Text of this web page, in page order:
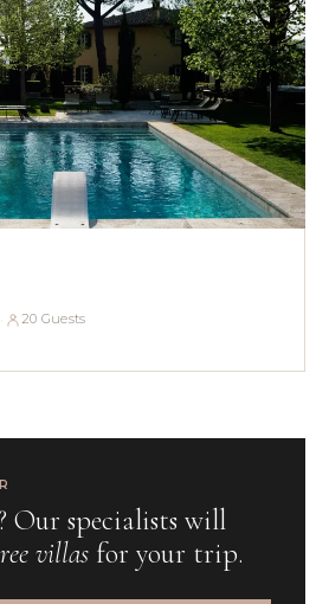
· 20 Guests
Our specialists will
villas for your trip.